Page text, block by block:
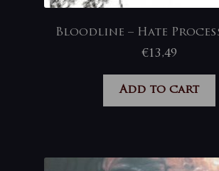
Bloodline – Hate
€13,49
Add to cart